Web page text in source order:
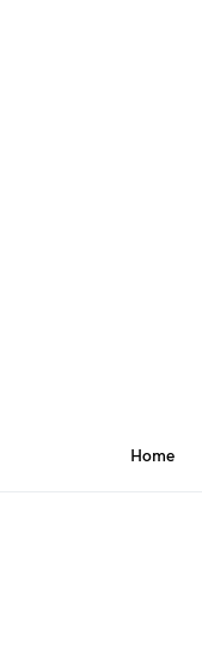
Home